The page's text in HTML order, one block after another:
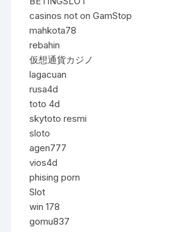
casinos not on GamStop
mahkota78
rebahin
仮想通貨カジノ
lagacuan
rusa4d
toto 4d
skytoto resmi
sloto
agen777
vios4d
phising porn
Slot
win 178
gomu837